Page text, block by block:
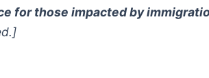
for those impacted by